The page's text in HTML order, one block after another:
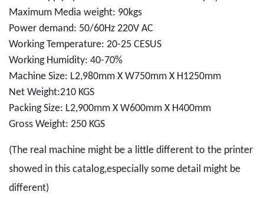
Maximum Media weight: 90kgs
Power demand: 50/60Hz 220V AC
Working Temperature: 20-25 CESUS
Working Humidity: 40-70%
Machine Size: L2,980mm X W750mm X H1250mm
Net Weight:210 KGS
Packing Size: L2,900mm X W600mm X H400mm
Gross Weight: 250 KGS
(The real machine might be a little different to the printer
showed in this catalog,especially some detail might be
different)